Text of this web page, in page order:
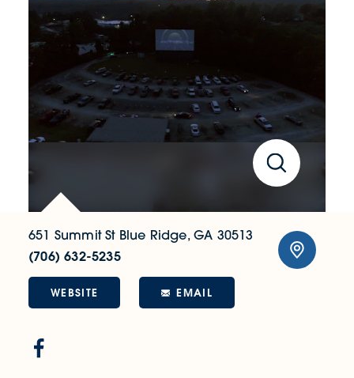
651 Summit St Blue Ridge, GA 30513
(706) 632-5235
WEBSITE EMAIL